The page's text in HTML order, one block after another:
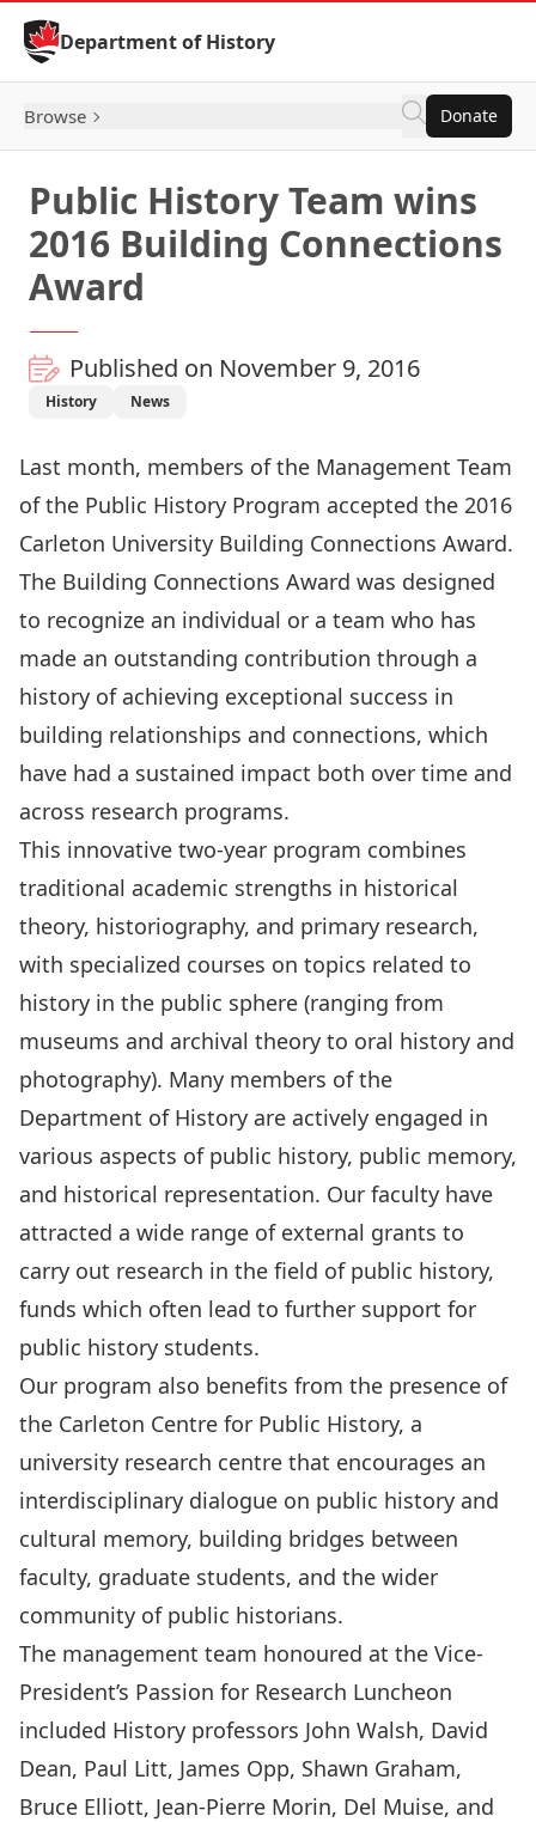
Skip to Content
Department of History
Browse Donate
Public History Team wins
2016 Building Connections
Award
Published on November 9, 2016
History News
Last month, members of the Management Team
of the Public History Program accepted the 2016
Carleton University Building Connections Award.
The Building Connections Award was designed
to recognize an individual or a team who has
made an outstanding contribution through a
history of achieving exceptional success in
building relationships and connections, which
have had a sustained impact both over time and
across research programs.
This innovative two-year program combines
traditional academic strengths in historical
theory, historiography, and primary research,
with specialized courses on topics related to
history in the public sphere (ranging from
museums and archival theory to oral history and
photography). Many members of the
Department of History are actively engaged in
various aspects of public history, public memory,
and historical representation. Our faculty have
attracted a wide range of external grants to
carry out research in the field of public history,
funds which often lead to further support for
public history students.
Our program also benefits from the presence of
the Carleton Centre for Public History, a
university research centre that encourages an
interdisciplinary dialogue on public history and
cultural memory, building bridges between
faculty, graduate students, and the wider
community of public historians.
The management team honoured at the Vice-
President’s Passion for Research Luncheon
included History professors John Walsh, David
Dean, Paul Litt, James Opp, Shawn Graham,
Bruce Elliott, Jean-Pierre Morin, Del Muise, and